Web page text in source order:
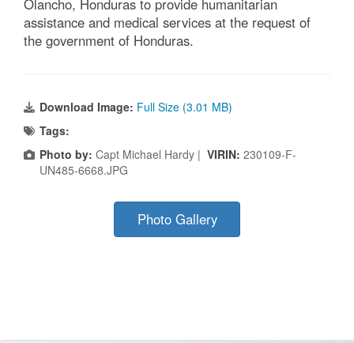
assistance and medical services at the request of
the government of Honduras.
Download Image: Full Size (3.01 MB)
Tags:
Photo by: Capt Michael Hardy | VIRIN: 230109-F-
UN485-6668.JPG
Photo Gallery